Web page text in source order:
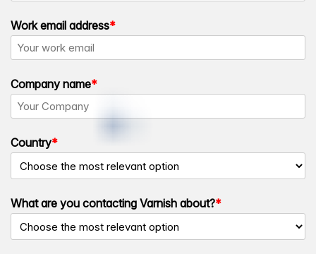
Work email address*
Company name*
Country*
What are you contacting Varnish about?*